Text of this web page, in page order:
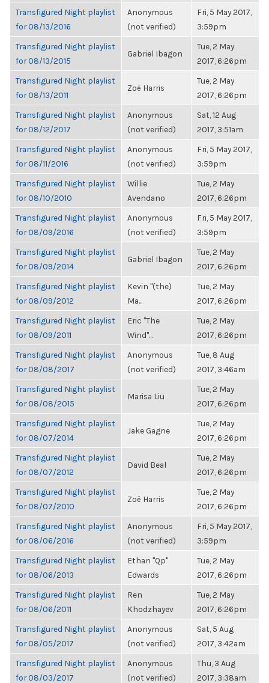
Transfigured Night playlist
for 08/13/2016
Anonymous
(not verified)
Fri, 5 May 2017,
3:59pm
Transfigured Night playlist
for 08/13/2015
Gabriel Ibagon
Tue, 2 May
2017, 6:26pm
Transfigured Night playlist
for 08/13/2011
Zoë Harris
Tue, 2 May
2017, 6:26pm
Transfigured Night playlist
for 08/12/2017
Anonymous
(not verified)
Sat, 12 Aug
2017, 3:51am
Transfigured Night playlist
for 08/11/2016
Anonymous
(not verified)
Fri, 5 May 2017,
3:59pm
Transfigured Night playlist
for 08/10/2010
Willie
Avendano
Tue, 2 May
2017, 6:26pm
Transfigured Night playlist
for 08/09/2016
Anonymous
(not verified)
Fri, 5 May 2017,
3:59pm
Transfigured Night playlist
for 08/09/2014
Gabriel Ibagon
Tue, 2 May
2017, 6:26pm
Transfigured Night playlist
for 08/09/2012
Kevin "(the)
Ma...
Tue, 2 May
2017, 6:26pm
Transfigured Night playlist
for 08/09/2011
Eric "The
Wind"...
Tue, 2 May
2017, 6:26pm
Transfigured Night playlist
for 08/08/2017
Anonymous
(not verified)
Tue, 8 Aug
2017, 3:46am
Transfigured Night playlist
for 08/08/2015
Marisa Liu
Tue, 2 May
2017, 6:26pm
Transfigured Night playlist
for 08/07/2014
Jake Gagne
Tue, 2 May
2017, 6:26pm
Transfigured Night playlist
for 08/07/2012
David Beal
Tue, 2 May
2017, 6:26pm
Transfigured Night playlist
for 08/07/2010
Zoë Harris
Tue, 2 May
2017, 6:26pm
Transfigured Night playlist
for 08/06/2016
Anonymous
(not verified)
Fri, 5 May 2017,
3:59pm
Transfigured Night playlist
for 08/06/2013
Ethan "Qp"
Edwards
Tue, 2 May
2017, 6:26pm
Transfigured Night playlist
for 08/06/2011
Ren
Khodzhayev
Tue, 2 May
2017, 6:26pm
Transfigured Night playlist
for 08/05/2017
Anonymous
(not verified)
Sat, 5 Aug
2017, 3:42am
Transfigured Night playlist
for 08/03/2017
Anonymous
(not verified)
Thu, 3 Aug
2017, 3:38am